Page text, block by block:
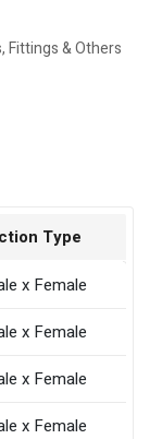
Fittings & Others
Type
x Female
x Female
x Female
x Female